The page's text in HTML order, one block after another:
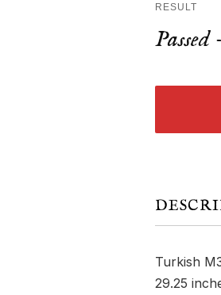
RESULT
Turkish
29.25